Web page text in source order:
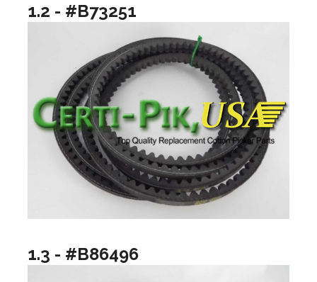
1.2 - #B73251
1.3 - #B86496